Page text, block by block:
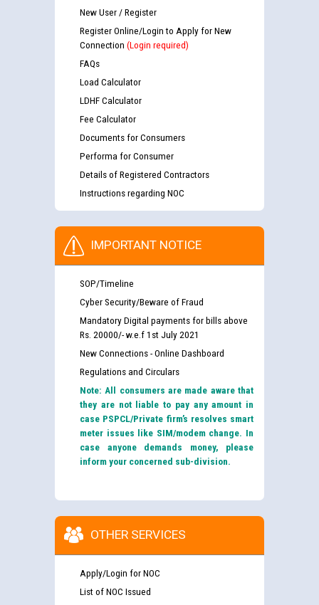
New User / Register
Register Online/Login to Apply for New
Connection (Login required)
FAQs
Load Calculator
LDHF Calculator
Fee Calculator
Documents for Consumers
Performa for Consumer
Details of Registered Contractors
Instructions regarding NOC
IMPORTANT NOTICE
SOP/Timeline
Cyber Security/Beware of Fraud
Mandatory Digital payments for bills above
Rs. 20000/- w.e.f 1st July 2021
New Connections - Online Dashboard
Regulations and Circulars
Note: All consumers are made aware that
they are not liable to pay any amount in
case PSPCL/Private firm’s resolves smart
meter issues like SIM/modem change. In
case anyone demands money, please
inform your concerned sub-division.
OTHER SERVICES
Apply/Login for NOC
List of NOC Issued